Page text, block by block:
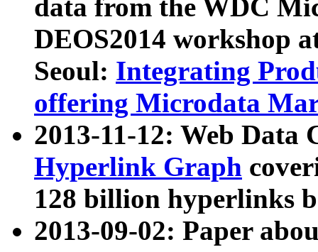
data from the WDC
DEOS2014 workshop
Seoul: Integrating
offering Microdata
2013-11-12: Web Data
Hyperlink Graph
128 billion hyperlinks
2013-09-02: Paper